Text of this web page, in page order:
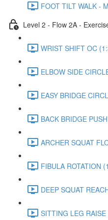
FOOT TILT WALK -
Level 2 - Flow 2A -
WRIST SHIFT OC
ELBOW SIDE
EASY BRIDGE
BACK BRIDGE
ARCHER SQUAT
FIBULA ROTATION
DEEP SQUAT
SITTING LEG